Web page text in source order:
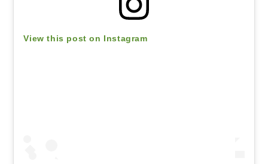
View this post on Instagram